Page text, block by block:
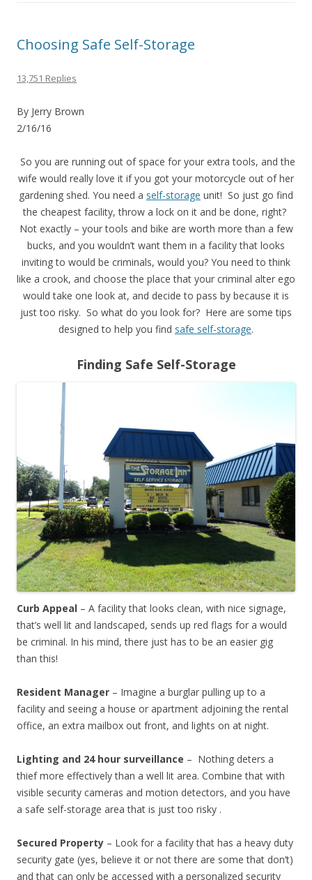
Choosing Safe Self-Storage
13,751 Replies
By Jerry Brown
2/16/16
So you are running out of space for your extra tools, and the
wife would really love it if you got your motorcycle out of her
gardening shed. You need a self-storage unit! So just go find
the cheapest facility, throw a lock on it and be done, right?
Not exactly – your tools and bike are worth more than a few
bucks, and you wouldn’t want them in a facility that looks
inviting to would be criminals, would you? You need to think
like a crook, and choose the place that your criminal alter ego
would take one look at, and decide to pass by because it is
just too risky. So what do you look for? Here are some tips
designed to help you find safe self-storage.
Finding Safe Self-Storage
Curb Appeal – A facility that looks clean, with nice signage,
that’s well lit and landscaped, sends up red flags for a would
be criminal. In his mind, there just has to be an easier gig
than this!
Resident Manager – Imagine a burglar pulling up to a
facility and seeing a house or apartment adjoining the rental
office, an extra mailbox out front, and lights on at night.
Lighting and 24 hour surveillance – Nothing deters a
thief more effectively than a well lit area. Combine that with
visible security cameras and motion detectors, and you have
a safe self-storage area that is just too risky .
Secured Property – Look for a facility that has a heavy duty
security gate (yes, believe it or not there are some that don’t)
and that can only be accessed with a personalized security